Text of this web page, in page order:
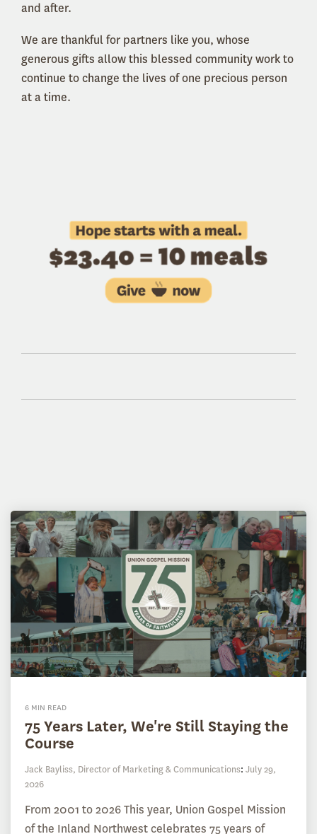
and after.
We are thankful for partners like you, whose
generous gifts allow this blessed community work to
continue to change the lives of one precious person
at a time.
6 MIN READ
75 Years Later, We're Still Staying the
Course
Jack Bayliss, Director of Marketing & Communications: July 29,
2026
From 2001 to 2026 This year, Union Gospel Mission
of the Inland Northwest celebrates 75 years of